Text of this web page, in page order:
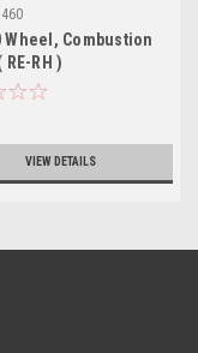
Wheel, Combustion
RE-RH )
VIEW DETAILS